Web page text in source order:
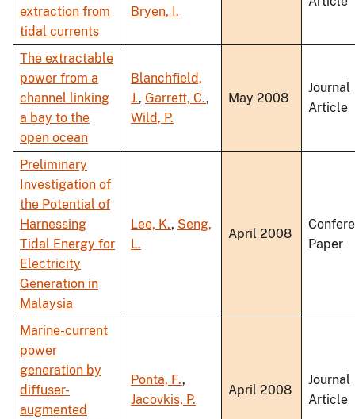
extraction from
tidal currents
Bryen, I.
The extractable
power from a
channel linking
a bay to the
open ocean
Blanchfield,
J., Garrett, C.,
Wild, P.
May 2008
Journal
Article
Preliminary
Investigation of
the Potential of
Harnessing
Tidal Energy for
Electricity
Generation in
Malaysia
Lee, K., Seng,
L.
April 2008
Paper
Marine-current
power
generation by
diffuser-
augmented
Ponta, F.,
Jacovkis, P.
April 2008
Journal
Article